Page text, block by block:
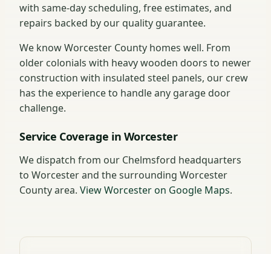
with same-day scheduling, free estimates, and
repairs backed by our quality guarantee.
We know Worcester County homes well. From
older colonials with heavy wooden doors to newer
construction with insulated steel panels, our crew
has the experience to handle any garage door
challenge.
Service Coverage in Worcester
We dispatch from our Chelmsford headquarters
to Worcester and the surrounding Worcester
County area. View Worcester on Google Maps.